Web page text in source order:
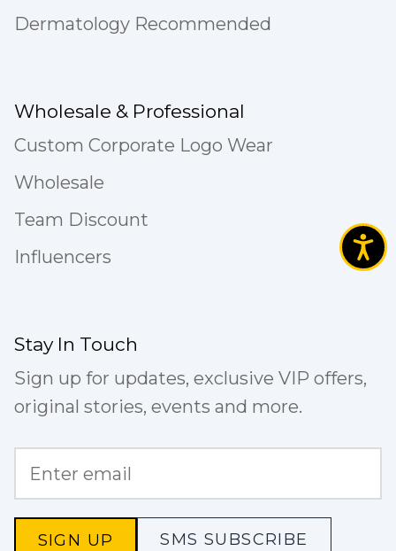
Dermatology Recommended
Wholesale & Professional
Custom Corporate Logo Wear
Wholesale
Team Discount
Influencers
Stay In Touch
Sign up for updates, exclusive VIP offers,
original stories, events and more.
SIGN UP SMS SUBSCRIBE